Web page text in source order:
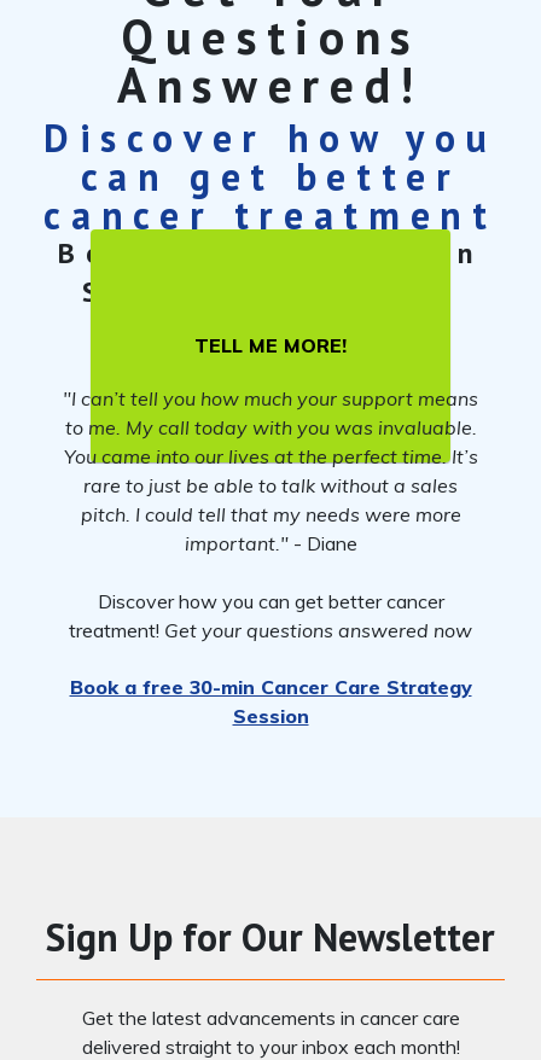
Questions
Answered!
Discover how you
can get better
cancer treatment
Book a free 30-min
Strategy Session
TELL ME MORE!
"I can’t tell you how much your support means
to me. My call today with you was invaluable.
You came into our lives at the perfect time. It’s
rare to just be able to talk without a sales
pitch. I could tell that my needs were more
important." - Diane
Discover how you can get better cancer
treatment! Get your questions answered now
Book a free 30-min Cancer Care Strategy
Session
Sign Up for Our Newsletter
Get the latest advancements in cancer care
delivered straight to your inbox each month!